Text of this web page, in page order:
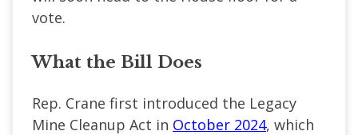
vote.
What the Bill Does
Rep. Crane first introduced the Legacy
Mine Cleanup Act in October 2024, which